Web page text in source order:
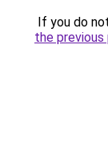
If you do
the previous